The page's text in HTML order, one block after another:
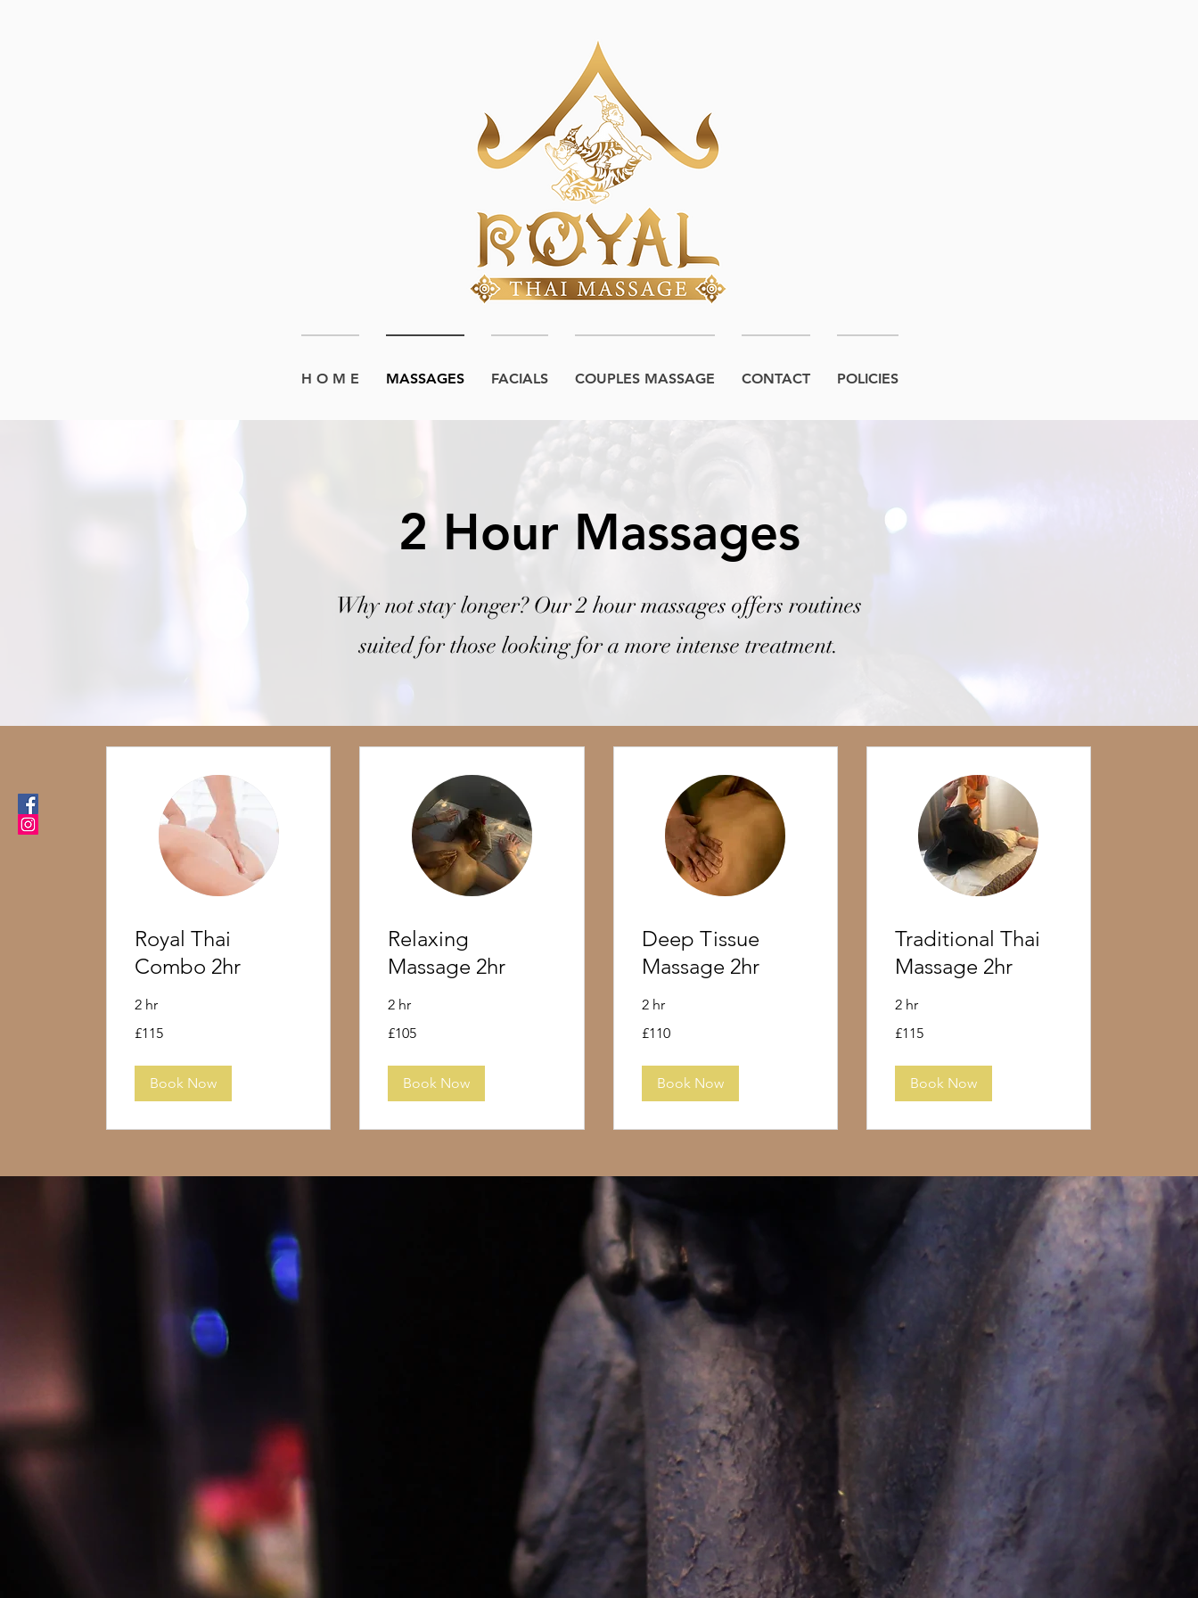
H O M E MASSAGES FACIALS COUPLES MASSAGE CONTACT POLICIES
2 Hour Massages
Why not stay longer? Our 2 hour massages offers routines
suited for those looking for a more intense treatment.
Royal Thai
Combo 2hr
2 hr
British
£115
Book Now
Relaxing
Massage 2hr
2 hr
British
£105
Book Now
Deep Tissue
Massage 2hr
2 hr
British
£110
Book Now
Traditional Thai
Massage 2hr
2 hr
British
£115
Book Now